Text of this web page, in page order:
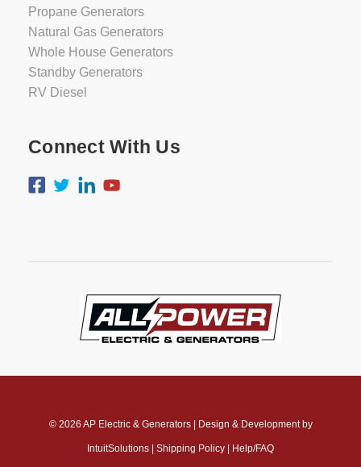
Propane Generators
Natural Gas Generators
Whole House Generators
Standby Generators
RV Diesel
Connect With Us
© 2026 AP Electric & Generators| Design & Development by
IntuitSolutions Shipping Policy Help/FAQ